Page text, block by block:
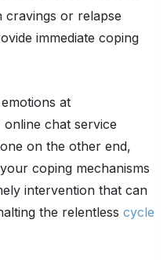
cravings or relapse
immediate coping
at
chat service
on the other end,
coping mechanisms
intervention that can
the relentless cycle